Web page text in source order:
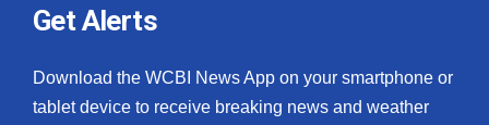
Get Alerts
Download the WCBI News App on your smartphone or
tablet device to receive breaking news and weather